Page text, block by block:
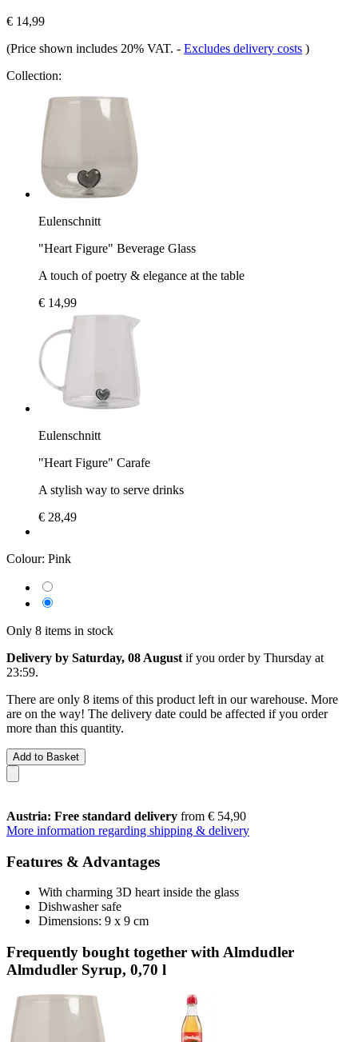
€ 14,99
(Price shown includes 20% VAT. - Excludes delivery costs )
Collection:
Eulenschnitt
"Heart Figure" Beverage Glass
A touch of poetry & elegance at the table
€ 14,99
Eulenschnitt
"Heart Figure" Carafe
A stylish way to serve drinks
€ 28,49
Colour: Pink
Only 8 items in stock
Delivery by Saturday, 08 August if you order by Thursday at
23:59.
There are only 8 items of this product left in our warehouse. More
are on the way! The delivery date could be affected if you order
more than this quantity.
Add to Basket
Austria: Free standard delivery from € 54,90
More information regarding shipping & delivery
Features & Advantages
With charming 3D heart inside the glass
Dishwasher safe
Dimensions: 9 x 9 cm
Frequently bought together with Almdudler
Almdudler Syrup, 0,70 l